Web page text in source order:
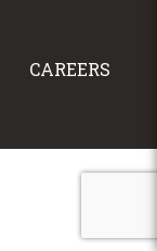
CAREERS